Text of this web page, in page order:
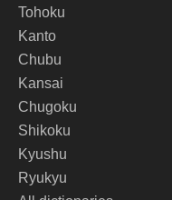
Tohoku
Kanto
Chubu
Kansai
Chugoku
Shikoku
Kyushu
Ryukyu